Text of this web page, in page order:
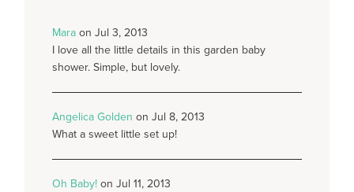
Mara on Jul 3, 2013
I love all the little details in this garden baby
shower. Simple, but lovely.
Angelica Golden on Jul 8, 2013
What a sweet little set up!
Oh Baby! on Jul 11, 2013